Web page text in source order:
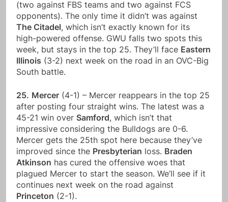
(two against FBS teams and two against FCS
opponents). The only time it didn’t was against
The Citadel, which isn’t exactly known for its
high-powered offense. GWU falls two spots this
week, but stays in the top 25. They’ll face Eastern
Illinois (3-2) next week on the road in an OVC-Big
South battle.
25. Mercer (4-1) – Mercer reappears in the top 25
after posting four straight wins. The latest was a
45-21 win over Samford, which isn’t that
impressive considering the Bulldogs are 0-6.
Mercer gets the 25th spot here because they’ve
improved since the Presbyterian loss. Braden
Atkinson has cured the offensive woes that
plagued Mercer to start the season. We’ll see if it
continues next week on the road against
Princeton (2-1).